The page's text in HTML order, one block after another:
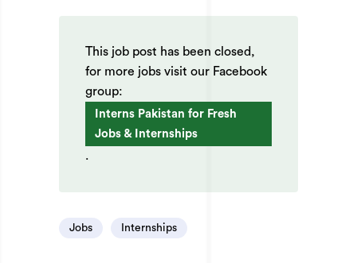
This job post has been closed,
for more jobs visit our Facebook
group:
Interns Pakistan for Fresh
Jobs & Internships
.
Jobs Internships